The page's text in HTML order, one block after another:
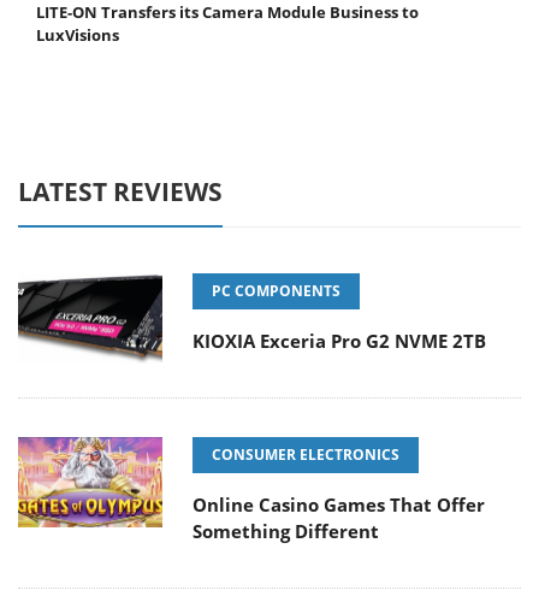
LITE-ON Transfers its Camera Module Business to
LuxVisions
LATEST REVIEWS
PC COMPONENTS
KIOXIA Exceria Pro G2 NVME 2TB
CONSUMER ELECTRONICS
Online Casino Games That Offer
Something Different